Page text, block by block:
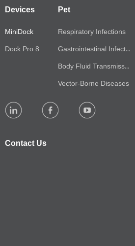
Devices
MiniDock
Dock Pro 8
Pet
Respiratory Infections
Gastrointestinal Infections
Body Fluid Transmission
Vector-Borne Diseases
Contact Us